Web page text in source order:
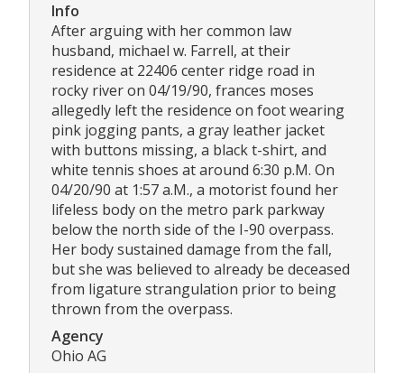
Info
After arguing with her common law
husband, michael w. Farrell, at their
residence at 22406 center ridge road in
rocky river on 04/19/90, frances moses
allegedly left the residence on foot wearing
pink jogging pants, a gray leather jacket
with buttons missing, a black t-shirt, and
white tennis shoes at around 6:30 p.M. On
04/20/90 at 1:57 a.M., a motorist found her
lifeless body on the metro park parkway
below the north side of the I-90 overpass.
Her body sustained damage from the fall,
but she was believed to already be deceased
from ligature strangulation prior to being
thrown from the overpass.
Agency
Ohio AG